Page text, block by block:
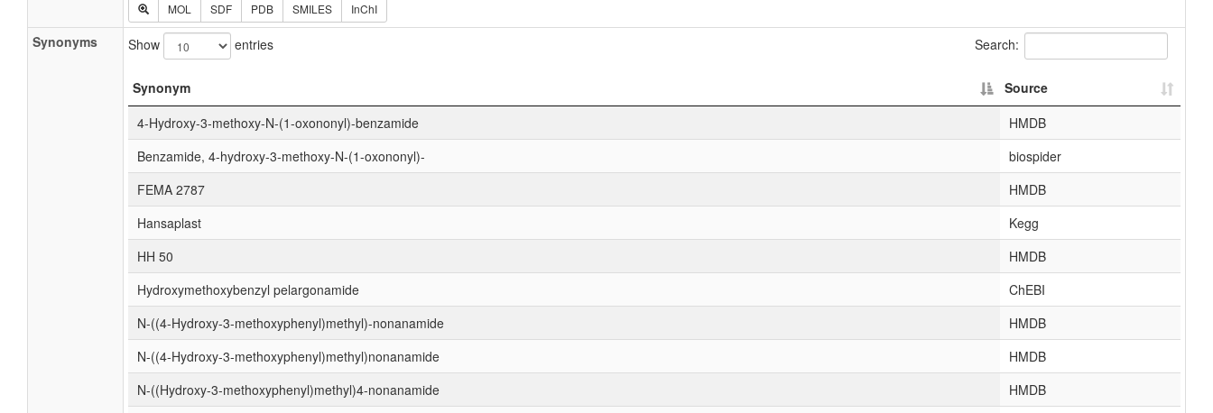
MOL SDF PDB SMILES InChI
Synonyms Show entries Search:
Synonym
Source
4-Hydroxy-3-methoxy-N-(1-oxononyl)-benzamide
HMDB
Benzamide, 4-hydroxy-3-methoxy-N-(1-oxononyl)-
biospider
FEMA 2787
HMDB
Hansaplast
Kegg
HH 50
HMDB
Hydroxymethoxybenzyl pelargonamide
ChEBI
N-((4-Hydroxy-3-methoxyphenyl)methyl)-nonanamide
HMDB
N-((4-Hydroxy-3-methoxyphenyl)methyl)nonanamide
HMDB
N-((Hydroxy-3-methoxyphenyl)methyl)4-nonanamide
HMDB